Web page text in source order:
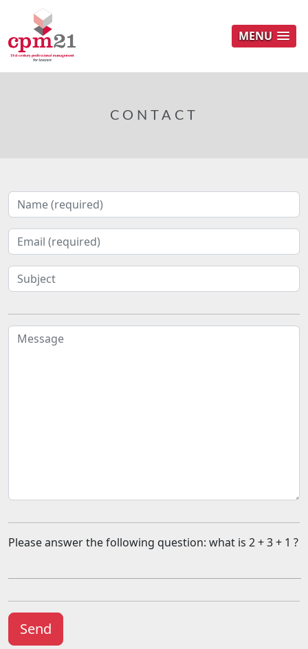
MENU
CONTACT
Please answer the following question: what is 2 + 3 + 1 ?